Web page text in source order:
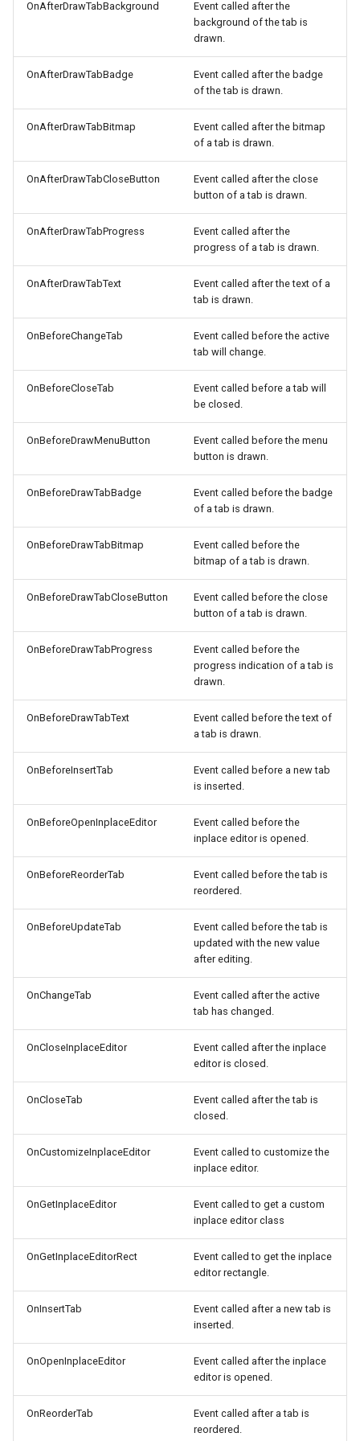
OnAfterDrawTabBackground
Event called after the
background of the tab is
drawn.
OnAfterDrawTabBadge
Event called after the badge
of the tab is drawn.
OnAfterDrawTabBitmap
Event called after the bitmap
of a tab is drawn.
OnAfterDrawTabCloseButton
Event called after the close
button of a tab is drawn.
OnAfterDrawTabProgress
Event called after the
progress of a tab is drawn.
OnAfterDrawTabText
Event called after the text of a
tab is drawn.
OnBeforeChangeTab
Event called before the active
tab will change.
OnBeforeCloseTab
Event called before a tab will
be closed.
OnBeforeDrawMenuButton
Event called before the menu
button is drawn.
OnBeforeDrawTabBadge
Event called before the badge
of a tab is drawn.
OnBeforeDrawTabBitmap
Event called before the
bitmap of a tab is drawn.
OnBeforeDrawTabCloseButton
Event called before the close
button of a tab is drawn.
OnBeforeDrawTabProgress
Event called before the
progress indication of a tab is
drawn.
OnBeforeDrawTabText
Event called before the text of
a tab is drawn.
OnBeforeInsertTab
Event called before a new tab
is inserted.
OnBeforeOpenInplaceEditor
Event called before the
inplace editor is opened.
OnBeforeReorderTab
Event called before the tab is
reordered.
OnBeforeUpdateTab
Event called before the tab is
updated with the new value
after editing.
OnChangeTab
Event called after the active
tab has changed.
OnCloseInplaceEditor
Event called after the inplace
editor is closed.
OnCloseTab
Event called after the tab is
closed.
OnCustomizeInplaceEditor
Event called to customize the
inplace editor.
OnGetInplaceEditor
Event called to get a custom
inplace editor class
OnGetInplaceEditorRect
Event called to get the inplace
editor rectangle.
OnInsertTab
Event called after a new tab is
inserted.
OnOpenInplaceEditor
Event called after the inplace
editor is opened.
OnReorderTab
Event called after a tab is
reordered.